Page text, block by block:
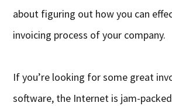
about figuring out how you can
invoicing process of your company.
If you’re looking for some great
software, the Internet is jam-